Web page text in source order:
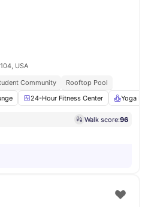
USA
Community
Rooftop Pool
24-Hour Fitness Center Yoga
Walk score:96